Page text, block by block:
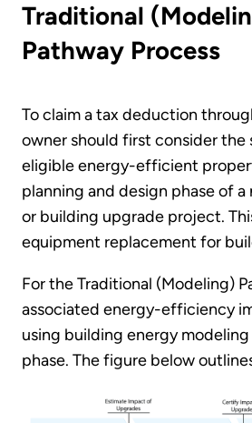
Traditional
Pathway Process
To claim a tax deduction
owner should first consider
eligible energy-efficient
planning and design phase of
or building upgrade project.
equipment replacement for
For the Traditional (Modeling)
associated energy-efficiency
using building energy
phase. The figure below